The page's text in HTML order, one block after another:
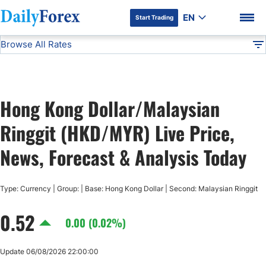
DF Premium
Start Trading EN
Advertiser Disclosure
Browse All Rates
USD/JPY
GBP/USD
USD/CAD
AUD/USD
Hong Kong Dollar/Malaysian
Ringgit (HKD/MYR) Live Price,
News, Forecast & Analysis Today
Type: Currency | Group: | Base: Hong Kong Dollar | Second: Malaysian Ringgit
0.52 0.00 (0.02%)
Update 06/08/2026 22:00:00